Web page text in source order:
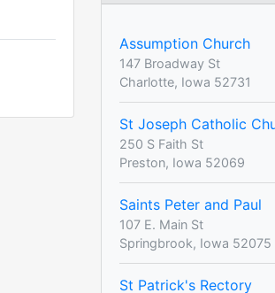
Assumption Church
147 Broadway St
Charlotte, Iowa 52731
St Joseph Catholic
250 S Faith St
Preston, Iowa 52069
Saints Peter and Paul
107 E. Main St
Springbrook, Iowa 52075
St Patrick's Rectory